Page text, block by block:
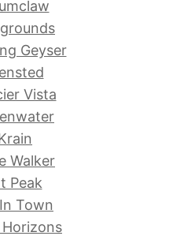
Geyser
Vista
Walker
Peak
Town